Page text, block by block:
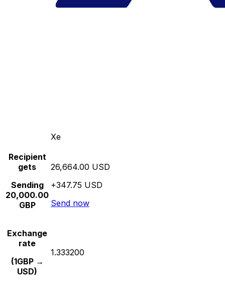
Xe
Recipient
gets
Sending
20,000.00
GBP
26,664.00 USD
+347.75 USD
Send now
Exchange
rate
(1GBP →
USD)
1.333200